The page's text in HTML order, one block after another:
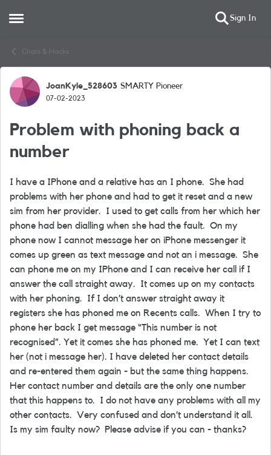
Open Side Menu Sign In
Chats & Hacks
Forum Discussion
JoanKyle_528603 SMARTY Pioneer
07-02-2023
Problem with phoning back a
number
I have a IPhone and a relative has an I phone. She had
problems with her phone and had to get it reset and a new
sim from her provider. I used to get calls from her which her
phone had ben dialling when she had the fault. On my
phone now I cannot message her on iPhone messenger it
comes up green as text message and not an i message. She
can phone me on my IPhone and I can receive her call if I
answer the call straight away. It comes up on my contacts
with her phoning. If I don’t answer straight away it
registers she has phoned me on Recents calls. When I try to
phone her back I get message “This number is not
recognised”. Yet it comes she has phoned me. Yet I can text
her (not i message her). I have deleted her contact details
and re-entered them again - but the same thing happens.
Her contact number and details are the only one number
that this happens to. I do not have any problems with all my
other contacts. Very confused and don’t understand it all.
Is my sim faulty now? Please advise if you can - thanks?